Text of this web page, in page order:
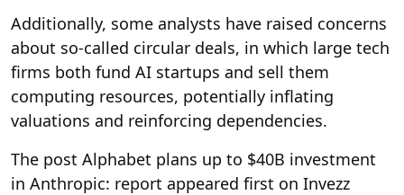
Additionally, some analysts have raised concerns
about so-called circular deals, in which large tech
firms both fund AI startups and sell them
computing resources, potentially inflating
valuations and reinforcing dependencies.
The post Alphabet plans up to $40B investment
in Anthropic: report appeared first on Invezz